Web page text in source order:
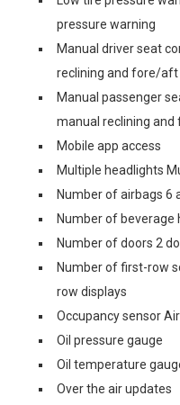
pressure warning
Manual driver seat
reclining and fore/aft
Manual passenger
manual reclining
Mobile app access
Multiple headlights
Number of airbags 6
Number of beverage
Number of doors 2
Number of first-row
row displays
Occupancy sensor
Oil pressure gauge
Oil temperature
Over the air updates